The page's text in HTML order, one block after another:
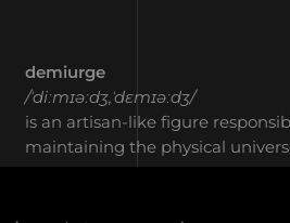
demiurge
/ˈdiːmɪəːdʒ,ˈdɛmɪəːdʒ/
is an artisan-like figure
maintaining the physical